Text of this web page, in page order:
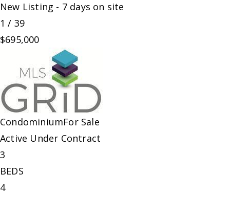
New Listing - 7 days on site
1 / 39
$695,000
CondominiumFor Sale
Active Under Contract
3
BEDS
4